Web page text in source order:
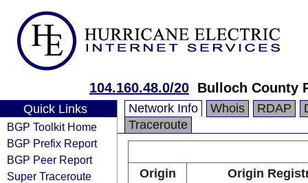
104.160.48.0/20 Bulloch County
Quick Links
BGP Toolkit Home
BGP Prefix Report
BGP Peer Report
Super Traceroute
Network Info Whois RDAP
Traceroute
Origin
Origin